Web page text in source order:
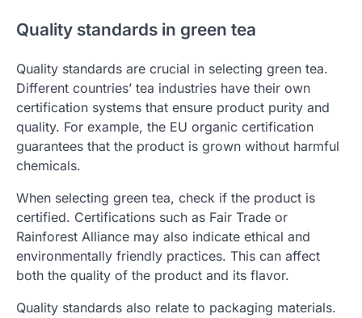
Quality standards in green tea
Quality standards are crucial in selecting green tea.
Different countries’ tea industries have their own
certification systems that ensure product purity and
quality. For example, the EU organic certification
guarantees that the product is grown without harmful
chemicals.
When selecting green tea, check if the product is
certified. Certifications such as Fair Trade or
Rainforest Alliance may also indicate ethical and
environmentally friendly practices. This can affect
both the quality of the product and its flavor.
Quality standards also relate to packaging materials.